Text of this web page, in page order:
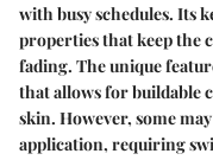
with busy schedules. Its
properties that keep the
fading. The unique
that allows for buildable
skin. However, some
application, requiring